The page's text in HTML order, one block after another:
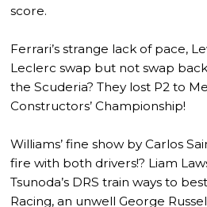
score.
Ferrari’s strange lack of pace,
Leclerc swap but not swap
the Scuderia? They lost P2 to
Constructors’ Championship!
Williams’ fine show by Carlos
fire with both drivers!? Liam
Tsunoda’s DRS train ways to
Racing, an unwell George